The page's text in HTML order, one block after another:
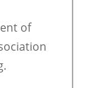
of